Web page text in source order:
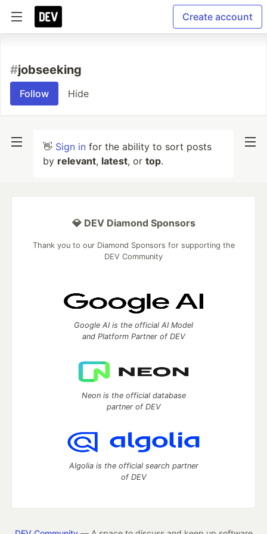
Create account
#jobseeking
Follow Hide
👋 Sign in for the ability to sort posts
by relevant, latest, or top.
💎 DEV Diamond Sponsors
Thank you to our Diamond Sponsors for supporting the
DEV Community
Google AI is the official AI Model
and Platform Partner of DEV
Neon is the official database
partner of DEV
Algolia is the official search partner
of DEV